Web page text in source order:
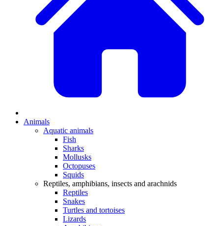
Animals
Aquatic animals
Fish
Sharks
Mollusks
Octopuses
Squids
Reptiles, amphibians, insects and arachnids
Reptiles
Snakes
Turtles and tortoises
Lizards